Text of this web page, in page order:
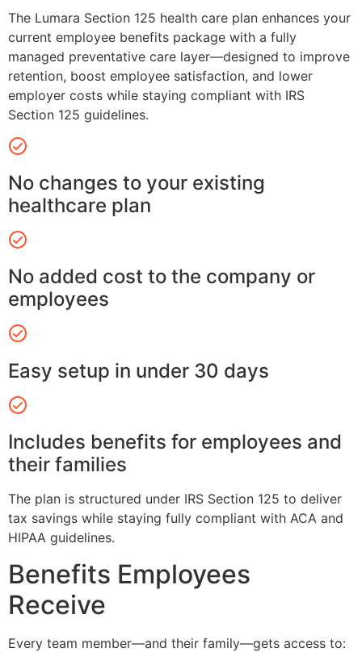
The Lumara Section 125 health care plan enhances your
current employee benefits package with a fully
managed preventative care layer—designed to improve
retention, boost employee satisfaction, and lower
employer costs while staying compliant with IRS
Section 125 guidelines.
No changes to your existing
healthcare plan
No added cost to the company or
employees
Easy setup in under 30 days
Includes benefits for employees and
their families
The plan is structured under IRS Section 125 to deliver
tax savings while staying fully compliant with ACA and
HIPAA guidelines.
Benefits Employees
Receive
Every team member—and their family—gets access to: